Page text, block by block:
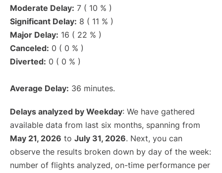
Moderate Delay: 7 ( 10 % )
Significant Delay: 8 ( 11 % )
Major Delay: 16 ( 22 % )
Canceled: 0 ( 0 % )
Diverted: 0 ( 0 % )
Average Delay: 36 minutes.
Delays analyzed by Weekday: We have gathered
available data from last six months, spanning from
May 21, 2026 to July 31, 2026. Next, you can
observe the results broken down by day of the week:
number of flights analyzed, on-time performance per